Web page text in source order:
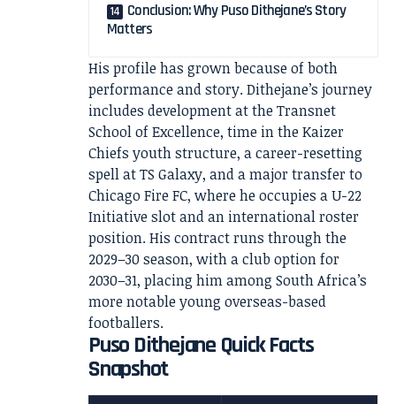
Conclusion: Why Puso Dithejane’s Story
Matters
His profile has grown because of both
performance and story. Dithejane’s journey
includes development at the Transnet
School of Excellence, time in the Kaizer
Chiefs youth structure, a career-resetting
spell at TS Galaxy, and a major transfer to
Chicago Fire FC, where he occupies a U-22
Initiative slot and an international roster
position. His contract runs through the
2029–30 season, with a club option for
2030–31, placing him among South Africa’s
more notable young overseas-based
footballers.
Puso Dithejane Quick Facts
Snapshot